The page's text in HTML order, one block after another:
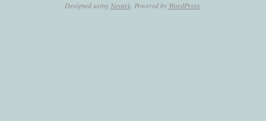
Designed using Nevark. Powered by WordPress.